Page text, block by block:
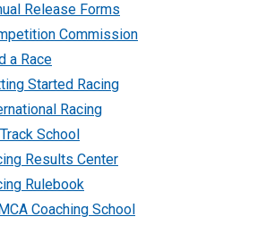
Release Forms
Commission
a Race
Started Racing
Racing
School
Results Center
Rulebook
Coaching School